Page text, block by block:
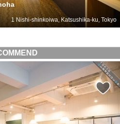
1 Nishi-shinkoiwa, Katsushika-ku, Tokyo